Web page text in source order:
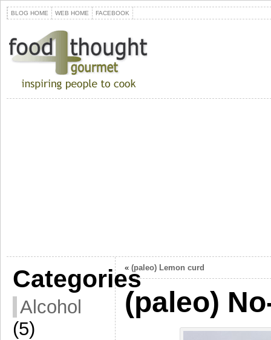
BLOG HOME WEB HOME FACEBOOK
Categories
Alcohol
(5)
« (paleo) Lemon curd
(paleo)